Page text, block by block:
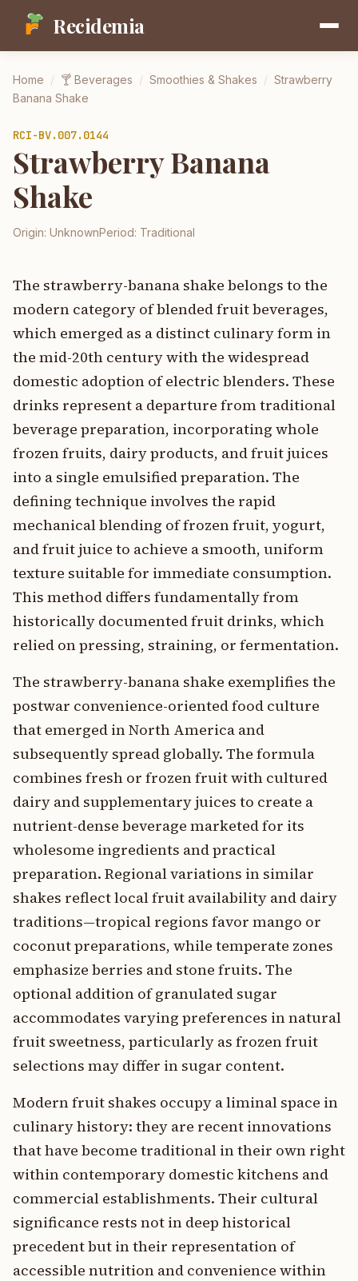
Recidemia
Home / 🍸 Beverages / Smoothies & Shakes / Strawberry
Banana Shake
RCI-BV.007.0144
Strawberry Banana
Shake
Origin: UnknownPeriod: Traditional
The strawberry-banana shake belongs to the
modern category of blended fruit beverages,
which emerged as a distinct culinary form in
the mid-20th century with the widespread
domestic adoption of electric blenders. These
drinks represent a departure from traditional
beverage preparation, incorporating whole
frozen fruits, dairy products, and fruit juices
into a single emulsified preparation. The
defining technique involves the rapid
mechanical blending of frozen fruit, yogurt,
and fruit juice to achieve a smooth, uniform
texture suitable for immediate consumption.
This method differs fundamentally from
historically documented fruit drinks, which
relied on pressing, straining, or fermentation.
The strawberry-banana shake exemplifies the
postwar convenience-oriented food culture
that emerged in North America and
subsequently spread globally. The formula
combines fresh or frozen fruit with cultured
dairy and supplementary juices to create a
nutrient-dense beverage marketed for its
wholesome ingredients and practical
preparation. Regional variations in similar
shakes reflect local fruit availability and dairy
traditions—tropical regions favor mango or
coconut preparations, while temperate zones
emphasize berries and stone fruits. The
optional addition of granulated sugar
accommodates varying preferences in natural
fruit sweetness, particularly as frozen fruit
selections may differ in sugar content.
Modern fruit shakes occupy a liminal space in
culinary history: they are recent innovations
that have become traditional in their own right
within contemporary domestic kitchens and
commercial establishments. Their cultural
significance rests not in deep historical
precedent but in their representation of
accessible nutrition and convenience within